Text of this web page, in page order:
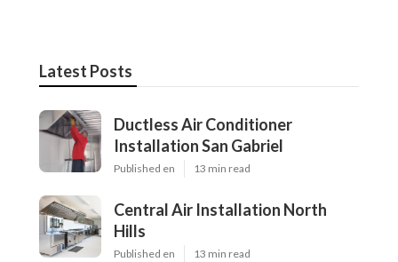
Latest Posts
Ductless Air Conditioner
Installation San Gabriel
Published en 13 min read
Central Air Installation North
Hills
Published en 13 min read